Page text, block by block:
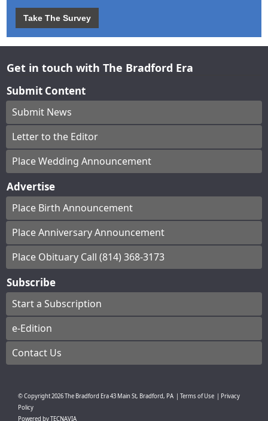
Take The Survey
Get in touch with The Bradford Era
Submit Content
Submit News
Letter to the Editor
Place Wedding Announcement
Advertise
Place Birth Announcement
Place Anniversary Announcement
Place Obituary Call (814) 368-3173
Subscribe
Start a Subscription
e-Edition
Contact Us
© Copyright2026The Bradford Era43 Main St, Bradford, PA Terms of Use
Privacy
Policy
Powered byTECNAVIA